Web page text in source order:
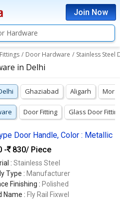
Join Now
Hardware
/ Door Hardware / Stainless
in Delhi
Ghaziabad Aligarh
Door Fitting Glass Door
Door Handle, Color : Metallic
-
830/ Piece
: Stainless Steel
Type : Manufacturer
Finishing : Polished
Name : Fly Rail Fixwel